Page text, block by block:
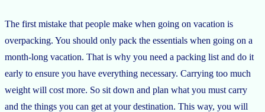
The first mistake that people make when going on vacation is
overpacking. You should only pack the essentials when going on a
month-long vacation. That is why you need a packing list and do it
early to ensure you have everything necessary. Carrying too much
weight will cost more. So sit down and plan what you must carry
and the things you can get at your destination. This way, you will